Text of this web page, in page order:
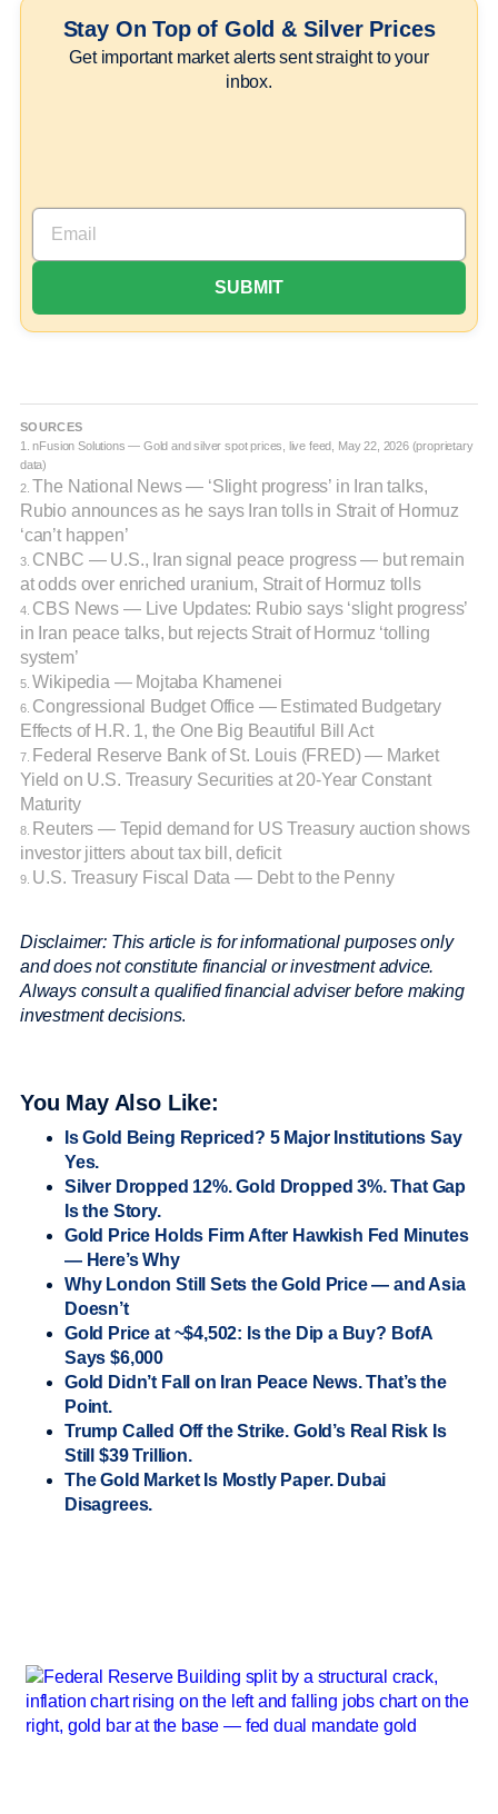
Stay On Top of Gold & Silver Prices
Get important market alerts sent straight to your
inbox.
SOURCES
1. nFusion Solutions — Gold and silver spot prices, live feed, May 22, 2026 (proprietary
data)
2. The National News — ‘Slight progress’ in Iran talks,
Rubio announces as he says Iran tolls in Strait of Hormuz
‘can’t happen’
3. CNBC — U.S., Iran signal peace progress — but remain
at odds over enriched uranium, Strait of Hormuz tolls
4. CBS News — Live Updates: Rubio says ‘slight progress’
in Iran peace talks, but rejects Strait of Hormuz ‘tolling
system’
5. Wikipedia — Mojtaba Khamenei
6. Congressional Budget Office — Estimated Budgetary
Effects of H.R. 1, the One Big Beautiful Bill Act
7.
Federal Reserve Bank of St. Louis (FRED) — Market
Yield on U.S. Treasury Securities at 20-Year Constant
Maturity
8.
Reuters — Tepid demand for US Treasury auction shows
investor jitters about tax bill, deficit
9. U.S. Treasury Fiscal Data — Debt to the Penny
Disclaimer: This article is for informational purposes only
and does not constitute financial or investment advice.
Always consult a qualified financial adviser before making
investment decisions.
You May Also Like:
Is Gold Being Repriced? 5 Major Institutions Say
Yes.
Silver Dropped 12%. Gold Dropped 3%. That Gap
Is the Story.
Gold Price Holds Firm After Hawkish Fed Minutes
— Here’s Why
Why London Still Sets the Gold Price — and Asia
Doesn’t
Gold Price at ~$4,502: Is the Dip a Buy? BofA
Says $6,000
Gold Didn’t Fall on Iran Peace News. That’s the
Point.
Trump Called Off the Strike. Gold’s Real Risk Is
Still $39 Trillion.
The Gold Market Is Mostly Paper. Dubai
Disagrees.